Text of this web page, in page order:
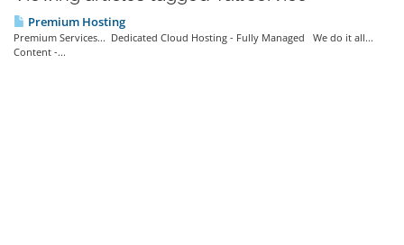
Premium Hosting
Premium Services... Dedicated Cloud Hosting - Fully Managed We do it all...
Content -...